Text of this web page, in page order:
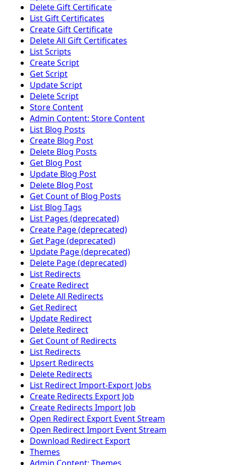
Delete Gift Certificate
List Gift Certificates
Create Gift Certificate
Delete All Gift Certificates
List Scripts
Create Script
Get Script
Update Script
Delete Script
Store Content
Admin Content: Store Content
List Blog Posts
Create Blog Post
Delete Blog Posts
Get Blog Post
Update Blog Post
Delete Blog Post
Get Count of Blog Posts
List Blog Tags
List Pages (deprecated)
Create Page (deprecated)
Get Page (deprecated)
Update Page (deprecated)
Delete Page (deprecated)
List Redirects
Create Redirect
Delete All Redirects
Get Redirect
Update Redirect
Delete Redirect
Get Count of Redirects
List Redirects
Upsert Redirects
Delete Redirects
List Redirect Import-Export Jobs
Create Redirects Export Job
Create Redirects Import Job
Open Redirect Export Event Stream
Open Redirect Import Event Stream
Download Redirect Export
Themes